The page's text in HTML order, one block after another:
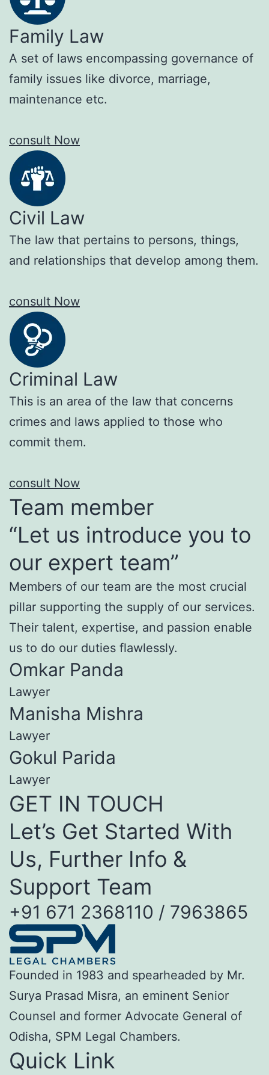
Family Law
A set of laws encompassing governance of
family issues like divorce, marriage,
maintenance etc.
consult Now
Civil Law
The law that pertains to persons, things,
and relationships that develop among them.
consult Now
Criminal Law
This is an area of the law that concerns
crimes and laws applied to those who
commit them.
consult Now
Team member
“Let us introduce you to
our expert team”
Members of our team are the most crucial
pillar supporting the supply of our services.
Their talent, expertise, and passion enable
us to do our duties flawlessly.
Omkar Panda
Lawyer
Manisha Mishra
Lawyer
Gokul Parida
Lawyer
GET IN TOUCH
Let’s Get Started With
Us, Further Info &
Support Team
+91 671 2368110 / 7963865
Founded in 1983 and spearheaded by Mr.
Surya Prasad Misra, an eminent Senior
Counsel and former Advocate General of
Odisha, SPM Legal Chambers.
Quick Link